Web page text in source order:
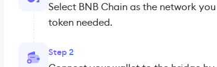
Select BNB Chain as the network
token needed.
Step 2